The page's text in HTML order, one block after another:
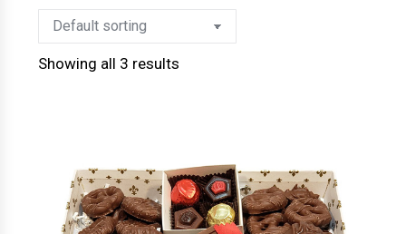
Showing all 3 results